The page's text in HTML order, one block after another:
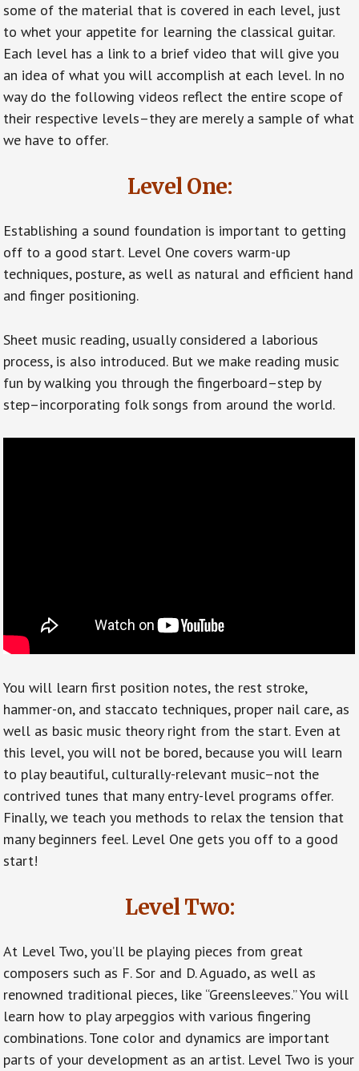
some of the material that is covered in each level, just
to whet your appetite for learning the classical guitar.
Each level has a link to a brief video that will give you
an idea of what you will accomplish at each level. In no
way do the following videos reflect the entire scope of
their respective levels–they are merely a sample of what
we have to offer.
Level One:
Establishing a sound foundation is important to getting
off to a good start. Level One covers warm-up
techniques, posture, as well as natural and efficient hand
and finger positioning.
Sheet music reading, usually considered a laborious
process, is also introduced. But we make reading music
fun by walking you through the fingerboard–step by
step–incorporating folk songs from around the world.
You will learn first position notes, the rest stroke,
hammer-on, and staccato techniques, proper nail care, as
well as basic music theory right from the start. Even at
this level, you will not be bored, because you will learn
to play beautiful, culturally-relevant music–not the
contrived tunes that many entry-level programs offer.
Finally, we teach you methods to relax the tension that
many beginners feel. Level One gets you off to a good
start!
Level Two:
At Level Two, you’ll be playing pieces from great
composers such as F. Sor and D. Aguado, as well as
renowned traditional pieces, like “Greensleeves.” You will
learn how to play arpeggios with various fingering
combinations. Tone color and dynamics are important
parts of your development as an artist. Level Two is your